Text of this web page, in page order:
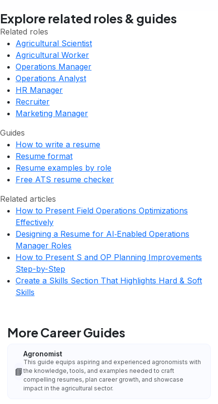
Explore related roles & guides
Related roles
Agricultural Scientist
Agricultural Worker
Operations Manager
Operations Analyst
HR Manager
Recruiter
Marketing Manager
Guides
How to write a resume
Resume format
Resume examples by role
Free ATS resume checker
Related articles
How to Present Field Operations Optimizations
Effectively
Designing a Resume for AI‑Enabled Operations
Manager Roles
How to Present S and OP Planning Improvements
Step-by-Step
Create a Skills Section That Highlights Hard & Soft
Skills
More Career Guides
📘
Agronomist
This guide equips aspiring and experienced agronomists with
the knowledge, tools, and examples needed to craft
compelling resumes, plan career growth, and showcase
impact in the agricultural sector.